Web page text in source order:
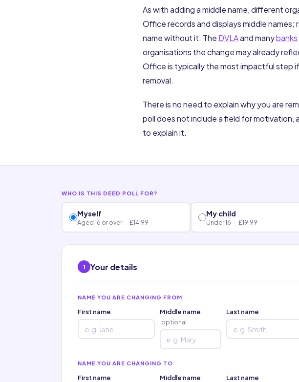
As with adding a middle name, different
Office records and displays middle names;
name without it. The DVLAand manybanks
organisations the change may already
Office is typically the most impactful step
removal.
There is no need to explain why you are
poll does not include a field for motivation,
to explain it.
WHO IS THIS DEED POLL FOR?
Myself
Aged 16 or over — £14.99
My child
Under 16 — £19.99
1 Your details
NAME YOU ARE CHANGING FROM
First name Middle name
optional
Last name
NAME YOU ARE CHANGING TO
First name Middle name Last name